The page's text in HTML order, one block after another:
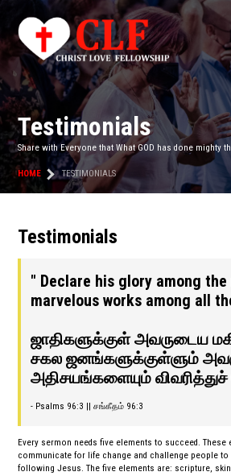
Testimonials
Share with Everyone that What GOD has done mighty
HOME TESTIMONIALS
Testimonials
" Declare his glory among
marvelous works among all
ஜாதிகளுக்குள் அவருடைய
சகல ஜனங்களுக்குள்ளும்
அதிசயங்களையும்
- Psalms 96:3 || சங்கீதம் 96:3
Every sermon needs five elements to succeed. These
communicate for life change and challenge people to
following Jesus. The five elements are: scripture,